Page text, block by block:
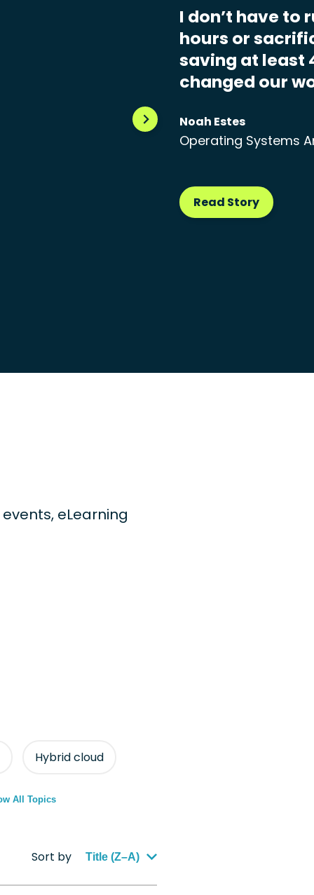
I don’t have to
hours or
saving at least
changed our
Noah Estes
Operating Systems
Read Story
eLearning
Hybrid cloud
All Topics
Sort by Title (Z–A)